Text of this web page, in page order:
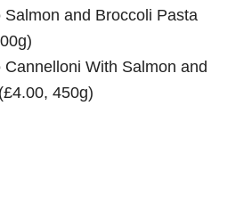
Salmon and Broccoli Pasta
Cannelloni With Salmon and
450g)